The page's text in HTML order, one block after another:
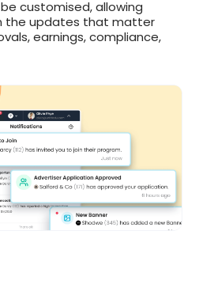
customised, allowing
the updates that matter
earnings, compliance,